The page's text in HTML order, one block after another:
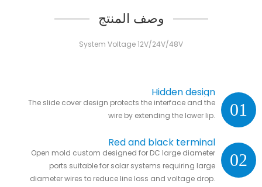
وصف المنتج
System Voltage 12V/24V/48V
01
Hidden design
The slide cover design protects the interface and the
wire by extending the lower lip.
02
Red and black terminal
Open mold custom designed for DC large diameter
ports suitable for solar systems requiring large
diameter wires to reduce line loss and voltage drop.